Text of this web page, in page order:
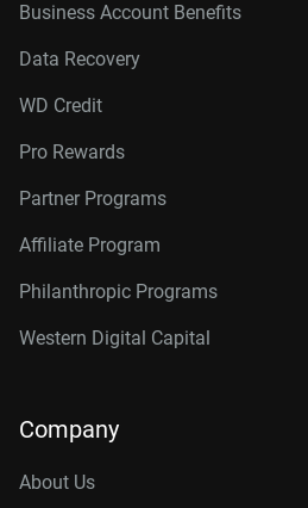
Business Account Benefits
Data Recovery
WD Credit
Pro Rewards
Partner Programs
Affiliate Program
Philanthropic Programs
Western Digital Capital
Company
About Us